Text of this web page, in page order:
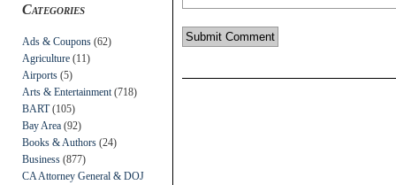
Categories
Ads & Coupons (62)
Agriculture (11)
Airports (5)
Arts & Entertainment (718)
BART(105)
Bay Area (92)
Books & Authors (24)
Business (877)
CA Attorney General & DOJ